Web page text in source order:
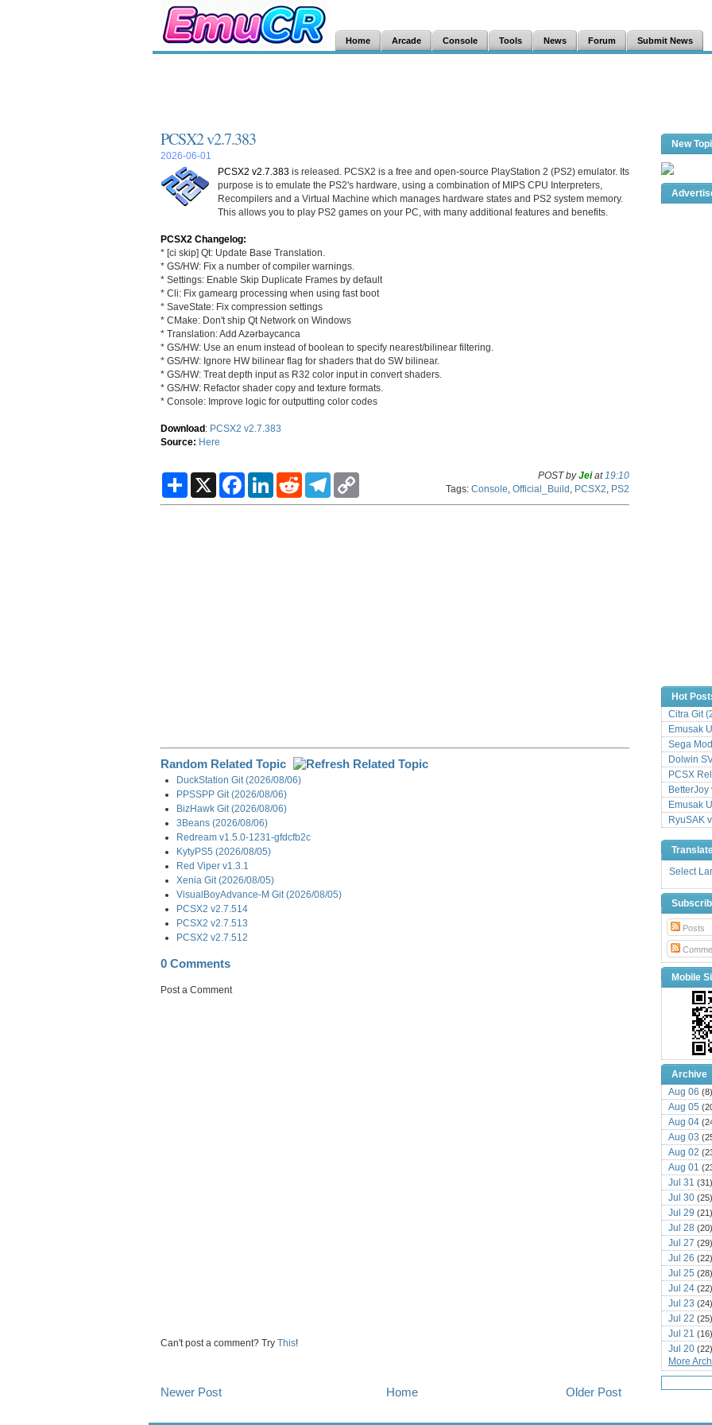
Home Arcade Console Tools News Forum Submit News
PCSX2 v2.7.383
2026-06-01
PCSX2 v2.7.383 is released. PCSX2 is a free and open-source PlayStation 2 (PS2) emulator. Its
purpose is to emulate the PS2's hardware, using a combination of MIPS CPU Interpreters,
Recompilers and a Virtual Machine which manages hardware states and PS2 system memory.
This allows you to play PS2 games on your PC, with many additional features and benefits.
PCSX2 Changelog:
* [ci skip] Qt: Update Base Translation.
* GS/HW: Fix a number of compiler warnings.
* Settings: Enable Skip Duplicate Frames by default
* Cli: Fix gamearg processing when using fast boot
* SaveState: Fix compression settings
* CMake: Don't ship Qt Network on Windows
* Translation: Add Azərbaycanca
* GS/HW: Use an enum instead of boolean to specify nearest/bilinear filtering.
* GS/HW: Ignore HW bilinear flag for shaders that do SW bilinear.
* GS/HW: Treat depth input as R32 color input in convert shaders.
* GS/HW: Refactor shader copy and texture formats.
* Console: Improve logic for outputting color codes
Download: PCSX2 v2.7.383
Source: Here
S
a
X
F
c
L
n
R
d
T
l
p
POST byJeiat 19:10
Tags: Console Official_Build PCSX2 PS2
Random Related Topic
DuckStation Git (2026/08/06)
PPSSPP Git (2026/08/06)
BizHawk Git (2026/08/06)
3Beans (2026/08/06)
Redream v1.5.0-1231-gfdcfb2c
KytyPS5 (2026/08/05)
Red Viper v1.3.1
Xenia Git (2026/08/05)
VisualBoyAdvance-M Git (2026/08/05)
PCSX2 v2.7.514
PCSX2 v2.7.513
PCSX2 v2.7.512
0 Comments
Post a Comment
Can't post a comment? Try This!
Newer Post Older Post
Home
New
Hot
Citra Git
Emusak
Sega
Dolwin
PCSX
BetterJoy
Emusak
RyuSAK
Select
Posts
Mobile
Archive
Aug 06 (8)
Aug 05
Aug 04
Aug 03
Aug 02
Aug 01
Jul 31 (31)
Jul 30 (25)
Jul 29 (21)
Jul 28 (20)
Jul 27 (29)
Jul 26 (22)
Jul 25 (28)
Jul 24 (22)
Jul 23 (24)
Jul 22 (25)
Jul 21 (16)
Jul 20 (22)
Jul 19(25)
Jul 18(16)
Jul 17
More